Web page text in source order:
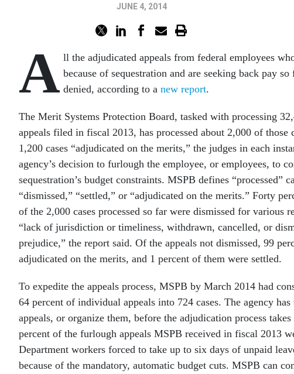
JUNE 4, 2014
A ll the adjudicated appeals from federal employees
because of sequestration and are seeking back pay so
denied, according to a new report.
The Merit Systems Protection Board, tasked with processing
appeals filed in fiscal 2013, has processed about 2,000 of those
1,200 cases “adjudicated on the merits,” the judges in each
agency’s decision to furlough the employee, or employees, to
sequestration’s budget constraints. MSPB defines “processed”
“dismissed,” “settled,” or “adjudicated on the merits.” Forty
of the 2,000 cases processed so far were dismissed for various
“lack of jurisdiction or timeliness, withdrawn, cancelled, or
prejudice,” the report said. Of the appeals not dismissed, 99
adjudicated on the merits, and 1 percent of them were settled.
To expedite the appeals process, MSPB by March 2014 had
64 percent of individual appeals into 724 cases. The agency
appeals, or organize them, before the adjudication process
percent of the furlough appeals MSPB received in fiscal 2013
Department workers forced to take up to six days of unpaid
because of the mandatory, automatic budget cuts. MSPB can